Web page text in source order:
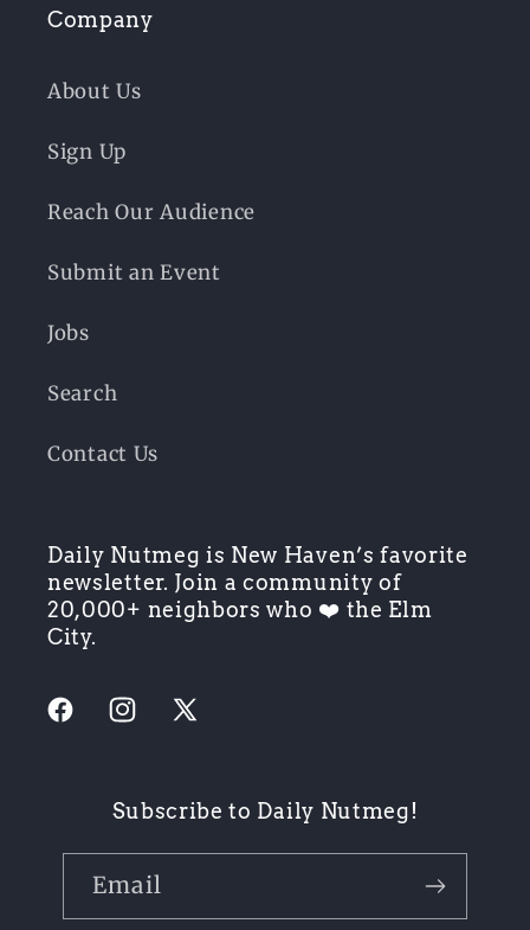
Company
About Us
Sign Up
Reach Our Audience
Submit an Event
Jobs
Search
Contact Us
Daily Nutmeg is New Haven’s favorite
newsletter. Join a community of
20,000+ neighbors who ❤️ the Elm
City.
FacebookInstagram
X
Subscribe to Daily Nutmeg!
Email